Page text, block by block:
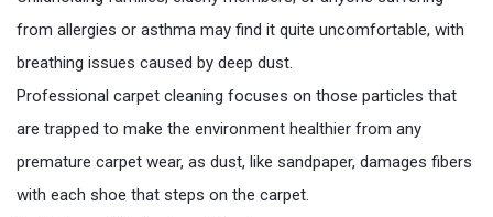
from allergies or asthma may find it quite uncomfortable, with
breathing issues caused by deep dust.
Professional carpet cleaning focuses on those particles that
are trapped to make the environment healthier from any
premature carpet wear, as dust, like sandpaper, damages fibers
with each shoe that steps on the carpet.